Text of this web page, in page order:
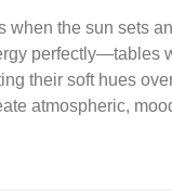
when the sun sets
perfectly—tables
their soft hues
atmospheric,